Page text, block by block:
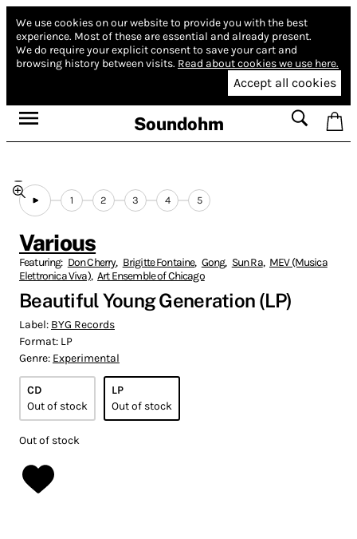
We use cookies on our website to provide you with the best
experience. Most of these are essential and already present.
We do require your explicit consent to save your cart and
browsing history between visits. Read about cookies we use here.
Accept all cookies
Soundohm
1 2 3 4 5
Various
Featuring: Don Cherry, Brigitte Fontaine, Gong, Sun Ra, MEV (Musica
Elettronica Viva), Art Ensemble of Chicago
Beautiful Young Generation (LP)
Label: BYG Records
Format: LP
Genre: Experimental
CD
Out of stock
LP
Out of stock
Out of stock